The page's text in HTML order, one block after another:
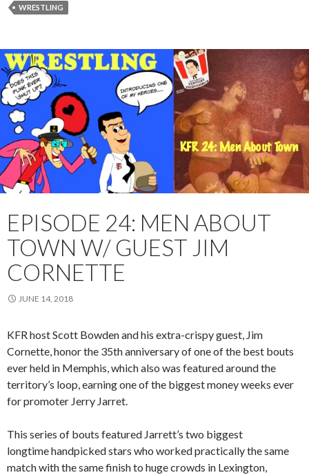
r
WRESTLING
EPISODE 24: MEN ABOUT
TOWN W/ GUEST JIM
CORNETTE
JUNE 14, 2018
KFR host Scott Bowden and his extra-crispy guest, Jim
Cornette, honor the 35th anniversary of one of the best bouts
ever held in Memphis, which also was featured around the
territory’s loop, earning one of the biggest money weeks ever
for promoter Jerry Jarret.
This series of bouts featured Jarrett’s two biggest
longtime handpicked stars who worked practically the same
match with the same finish to huge crowds in Lexington,